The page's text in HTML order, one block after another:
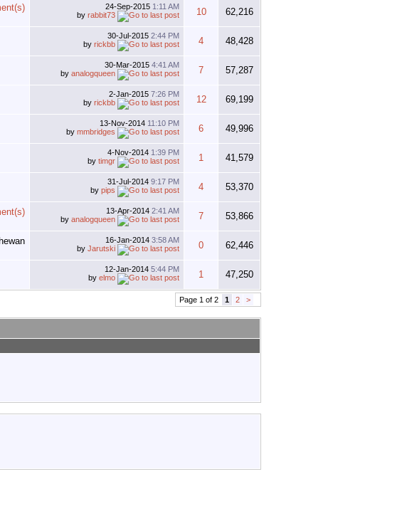
24-Sep-2015 1:11 AM
by rabbit73 10 62,216
30-Jul-2015 2:44 PM
by rickbb 4 48,428
30-Mar-2015 4:41 AM
by analogqueen 7 57,287
2-Jan-2015 7:26 PM
by rickbb 12 69,199
13-Nov-2014 11:10 PM
by mmbridges 6 49,996
4-Nov-2014 1:39 PM
by timgr 1 41,579
31-Jul-2014 9:17 PM
by pips 4 53,370
13-Apr-2014 2:41 AM
by analogqueen 7 53,866
16-Jan-2014 3:58 AM
by Jarutski 0 62,446
12-Jan-2014 5:44 PM
by elmo 1 47,250
Page 1 of 2 1 2 >